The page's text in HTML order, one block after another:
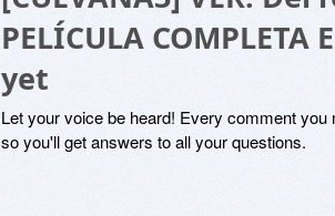
PELÍCULA
yet
Let your voice be heard! Every comment
so you'll get answers to all your questions.